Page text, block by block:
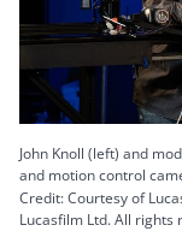
John Knoll (left) and
and motion control
Credit: Courtesy of
Lucasfilm Ltd. All rights